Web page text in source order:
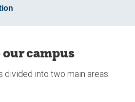
campus
divided into two main areas: